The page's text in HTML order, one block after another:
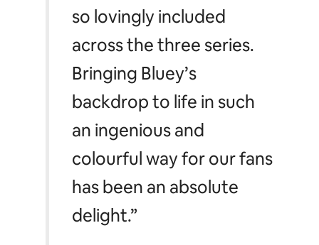
outpouring of love the
fans have shown for this
iconic setting, and for all
the beautiful Queensland
locations the crew have
so lovingly included
across the three series.
Bringing